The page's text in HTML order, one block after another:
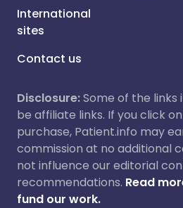
International
sites
Contact us
Disclosure:Some of the links
be affiliate links. If you click
purchase, Patient.info may
commission at no additional
not influence our editorial
recommendations. Read
fund our work.